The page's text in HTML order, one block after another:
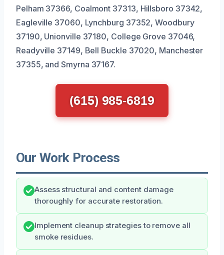
Pelham 37366, Coalmont 37313, Hillsboro 37342,
Eagleville 37060, Lynchburg 37352, Woodbury
37190, Unionville 37180, College Grove 37046,
Readyville 37149, Bell Buckle 37020, Manchester
37355, and Smyrna 37167.
(615) 985-6819
Our Work Process
Assess structural and content damage
thoroughly for accurate restoration.
Implement cleanup strategies to remove all
smoke residues.